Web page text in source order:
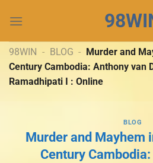
đến
dung98WIN - BLOG - Murder and
Century Cambodia: Anthony van
Ramadhipati I : Online
BLOG
Murder and Mayhem
Century